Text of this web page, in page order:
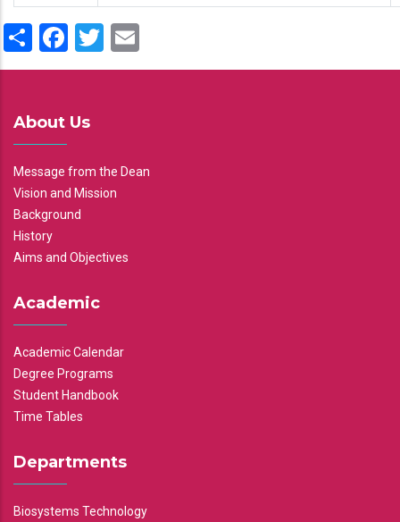
ShareFacebook
Twitter
About Us
Message from the Dean
Vision and Mission
Background
History
Aims and Objectives
Academic
Academic Calendar
Degree Programs
Student Handbook
Time Tables
Departments
Biosystems Technology